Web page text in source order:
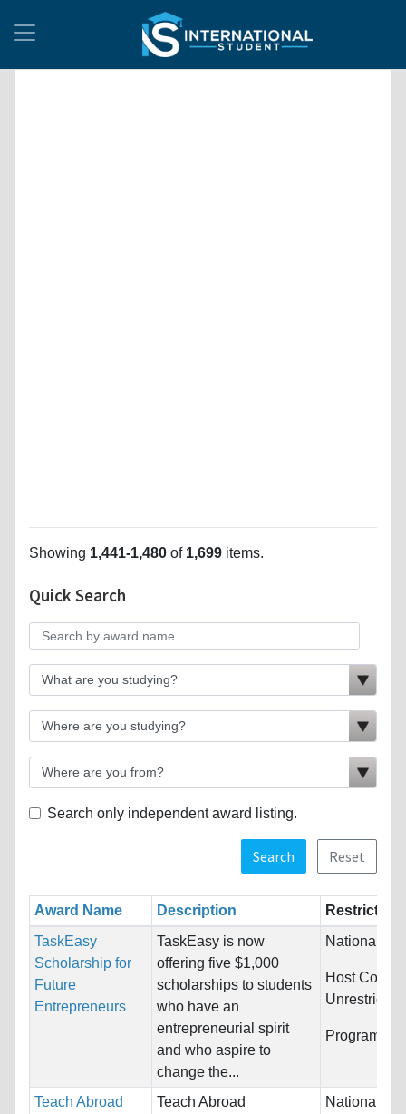
Showing 1,441-1,480 of 1,699 items.
Quick Search
Search only independent award listing.
Search Reset
Award Name Description
TaskEasy
Scholarship for
Future
Entrepreneurs
TaskEasy is now
offering five $1,000
scholarships to students
who have an
entrepreneurial spirit
and who aspire to
change the...
Nationality:
Host
Unrestricted
Programs:
Teach Abroad
Teach Abroad
Nationality: